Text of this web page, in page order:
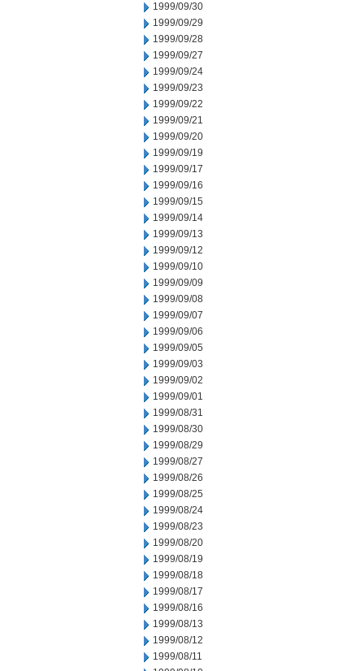
1999/09/30
1999/09/29
1999/09/28
1999/09/27
1999/09/24
1999/09/23
1999/09/22
1999/09/21
1999/09/20
1999/09/19
1999/09/17
1999/09/16
1999/09/15
1999/09/14
1999/09/13
1999/09/12
1999/09/10
1999/09/09
1999/09/08
1999/09/07
1999/09/06
1999/09/05
1999/09/03
1999/09/02
1999/09/01
1999/08/31
1999/08/30
1999/08/29
1999/08/27
1999/08/26
1999/08/25
1999/08/24
1999/08/23
1999/08/20
1999/08/19
1999/08/18
1999/08/17
1999/08/16
1999/08/13
1999/08/12
1999/08/11